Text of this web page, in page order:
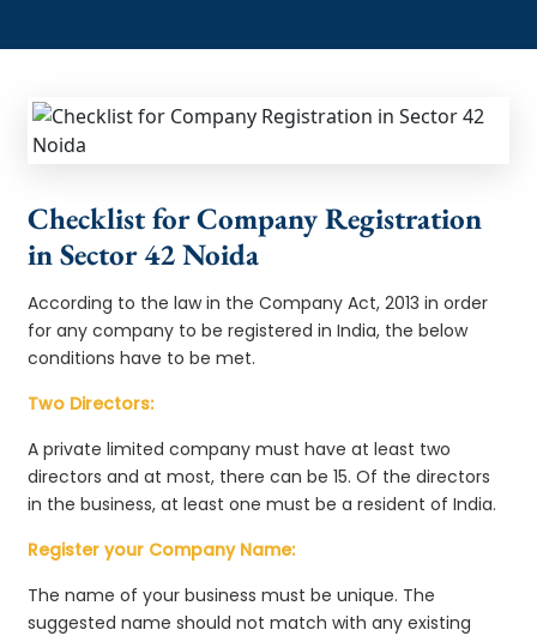
Checklist for Company Registration
in Sector 42 Noida
According to the law in the Company Act, 2013 in order
for any company to be registered in India, the below
conditions have to be met.
Two Directors:
A private limited company must have at least two
directors and at most, there can be 15. Of the directors
in the business, at least one must be a resident of India.
Register your Company Name:
The name of your business must be unique. The
suggested name should not match with any existing